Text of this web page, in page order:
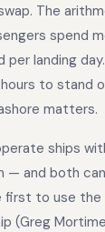
The
spend
landing
to stand
matters.
ships
— and both
first to use the
(Greg